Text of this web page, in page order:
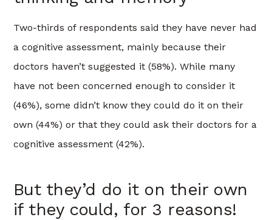
Two-thirds of respondents said they have never had
a cognitive assessment, mainly because their
doctors haven’t suggested it (58%). While many
have not been concerned enough to consider it
(46%), some didn’t know they could do it on their
own (44%) or that they could ask their doctors for a
cognitive assessment (42%).
But they’d do it on their own
if they could, for 3 reasons!